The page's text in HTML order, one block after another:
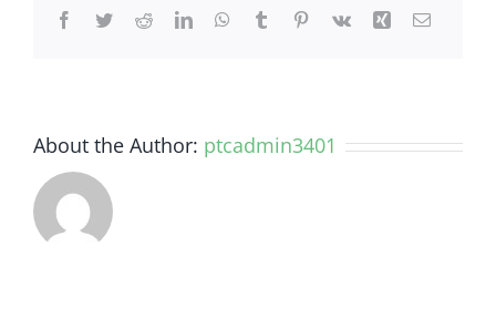
Facebook
TwitterRedditLinkedInWhatsApp
Tumblr Pinterest
Vk Xing Email
About the Author: ptcadmin3401